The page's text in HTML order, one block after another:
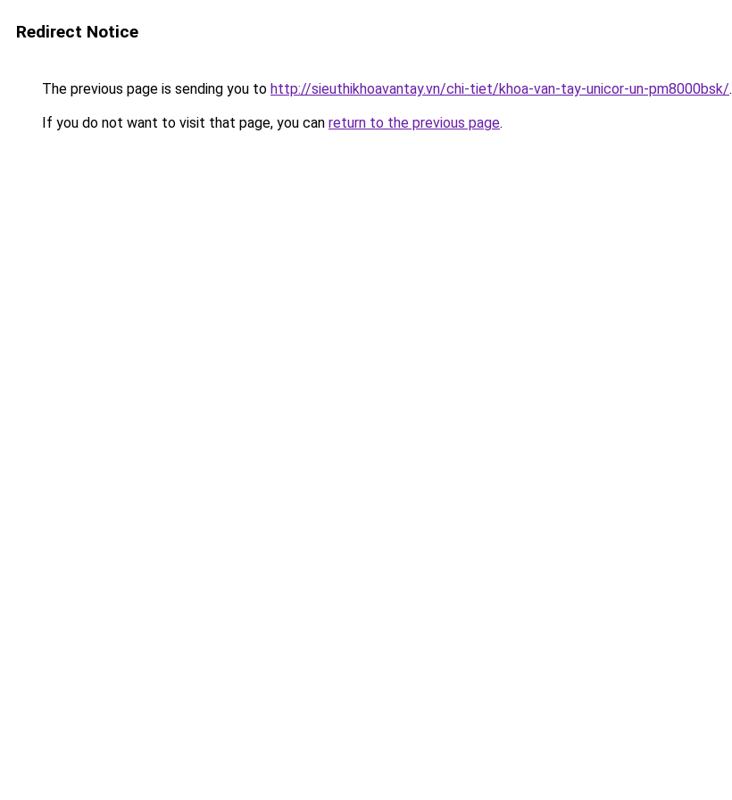
Redirect Notice
The previous page is sending you to http://sieuthikhoavantay.vn/chi-tiet/khoa-van-tay-unicor-un-pm8000bsk/.
If you do not want to visit that page, you can return to the previous page.